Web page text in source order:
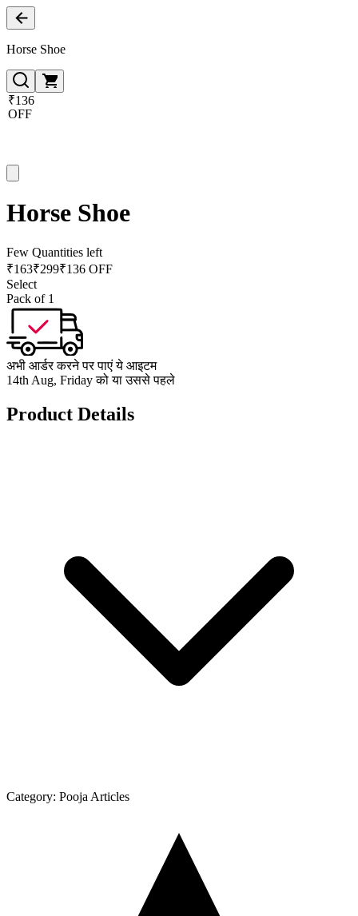
Horse Shoe
₹136
OFF
Horse Shoe
Few Quantities left
₹163₹299₹136 OFF
Select
Pack of 1
अभी आर्डर करने पर पाएं ये आइटम
14th Aug, Friday को या उससे पहले
Product Details
Category: Pooja Articles